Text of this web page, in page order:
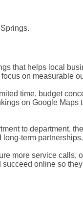
that helps local
on measurable
time, budget
on Google
to department,
term partnerships.
more service
online so